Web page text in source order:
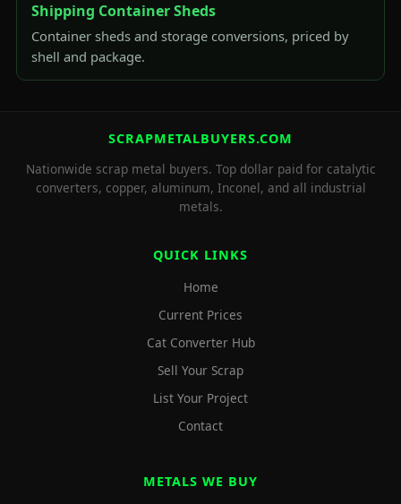
Shipping Container Sheds
Container sheds and storage conversions, priced by
shell and package.
SCRAPMETALBUYERS.COM
Nationwide scrap metal buyers. Top dollar paid for catalytic
converters, copper, aluminum, Inconel, and all industrial
metals.
QUICK LINKS
Home
Current Prices
Cat Converter Hub
Sell Your Scrap
List Your Project
Contact
METALS WE BUY